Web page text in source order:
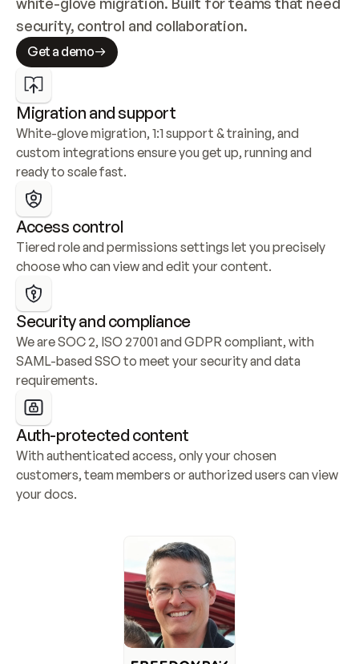
security, control and collaboration.
Get a demo
Migration and support
White-glove migration, 1:1 support & training, and
custom integrations ensure you get up, running and
ready to scale fast.
Access control
Tiered role and permissions settings let you precisely
choose who can view and edit your content.
Security and compliance
We are SOC 2, ISO 27001 and GDPR compliant, with
SAML-based SSO to meet your security and data
requirements.
Auth-protected content
With authenticated access, only your chosen
customers, team members or authorized users can view
your docs.